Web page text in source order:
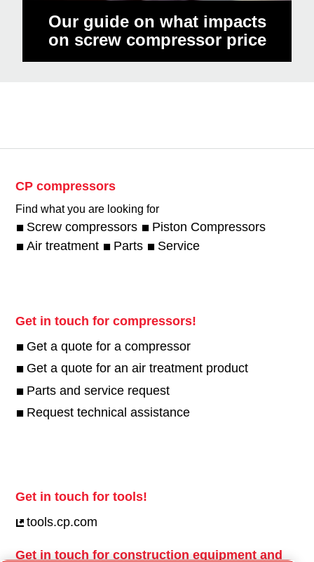
Our guide on what impacts
on screw compressor price
CP compressors
Find what you are looking for
Screw compressors
Piston Compressors
Air treatment
Parts Service
Get in touch for compressors!
Get a quote for a compressor
Get a quote for an air treatment product
Parts and service request
Request technical assistance
Get in touch for tools!
tools.cp.com
Get in touch for construction equipment and